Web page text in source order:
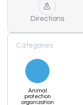
Directions
Categories
Animal
protection
organization